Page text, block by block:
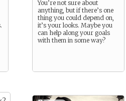
You’re not sure about
anything, but if there’s one
thing you could depend on,
it’s your looks. Maybe you
can help along your goals
with them in some way?